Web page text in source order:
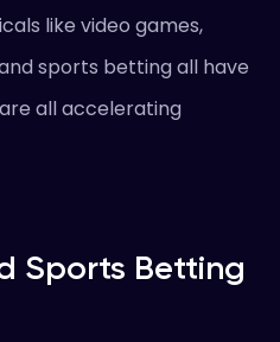
like video games,
sports betting all have
all accelerating
Sports Betting